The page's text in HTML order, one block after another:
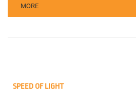
MORE
SPEED OF LIGHT